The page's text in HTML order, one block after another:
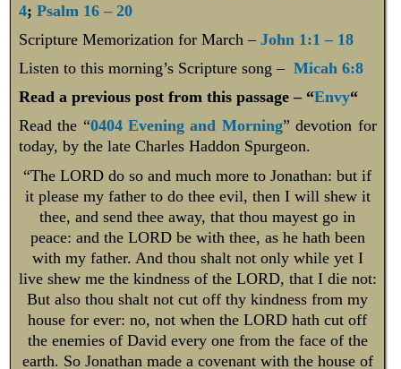
4; Psalm 16 – 20
Scripture Memorization for March – John 1:1 – 18
Listen to this morning’s Scripture song – Micah 6:8
Read a previous post from this passage – “Envy“
Read the “0404 Evening and Morning” devotion for
today, by the late Charles Haddon Spurgeon.
“The LORD do so and much more to Jonathan: but if
it please my father to do thee evil, then I will shew it
thee, and send thee away, that thou mayest go in
peace: and the LORD be with thee, as he hath been
with my father. And thou shalt not only while yet I
live shew me the kindness of the LORD, that I die not:
But also thou shalt not cut off thy kindness from my
house for ever: no, not when the LORD hath cut off
the enemies of David every one from the face of the
earth. So Jonathan made a covenant with the house of